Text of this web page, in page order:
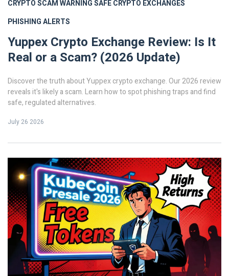
CRYPTO SCAM WARNINGSAFE CRYPTO EXCHANGES
PHISHING ALERTS
Yuppex Crypto Exchange Review: Is It
Real or a Scam? (2026 Update)
Discover the truth about Yuppex crypto exchange. Our 2026 review
reveals it's likely a scam. Learn how to spot phishing traps and find
safe, regulated alternatives.
July 26 2026